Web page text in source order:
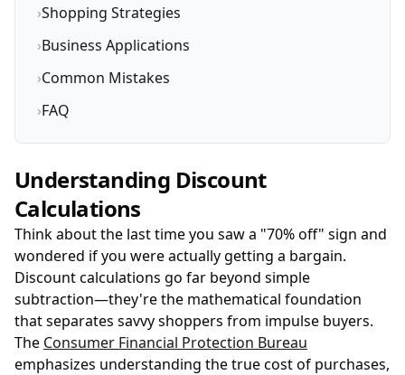
›Shopping Strategies
›Business Applications
›Common Mistakes
›FAQ
Understanding Discount
Calculations
Think about the last time you saw a "70% off" sign and
wondered if you were actually getting a bargain.
Discount calculations go far beyond simple
subtraction—they're the mathematical foundation
that separates savvy shoppers from impulse buyers.
The Consumer Financial Protection Bureau
emphasizes understanding the true cost of purchases,